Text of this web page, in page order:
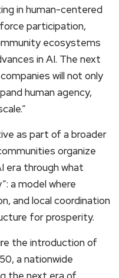
in human-centered
participation,
ecosystems
in AI. The next
will not only
human agency,
as part of a broader
organize
era through what
a model where
and local coordination
for prosperity.
the introduction of
a nationwide
the next era of